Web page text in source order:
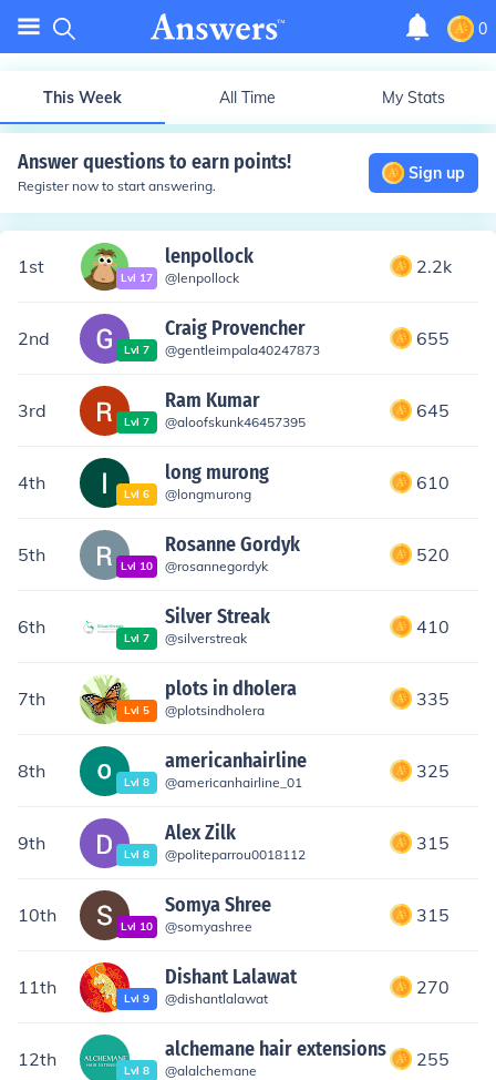
0
This Week All Time My Stats
Answer questions to earn points!
Register now to start answering.
Sign up
1st Lvl 17
lenpollock
@lenpollock
2.2k
2nd Lvl 7
Craig Provencher
@gentleimpala40247873
655
3rd Lvl 7
Ram Kumar
@aloofskunk46457395
645
4th Lvl 6
long murong
@longmurong
610
5th Lvl 10
Rosanne Gordyk
@rosannegordyk
520
6th Lvl 7
Silver Streak
@silverstreak
410
7th Lvl 5
plots in dholera
@plotsindholera
335
8th Lvl 8
americanhairline
@americanhairline_01
325
9th Lvl 8
Alex Zilk
@politeparrou0018112
315
10th Lvl 10
Somya Shree
@somyashree
315
11th Lvl 9
Dishant Lalawat
@dishantlalawat
270
12th Lvl 8
alchemane hair extensions
@alalchemane
255